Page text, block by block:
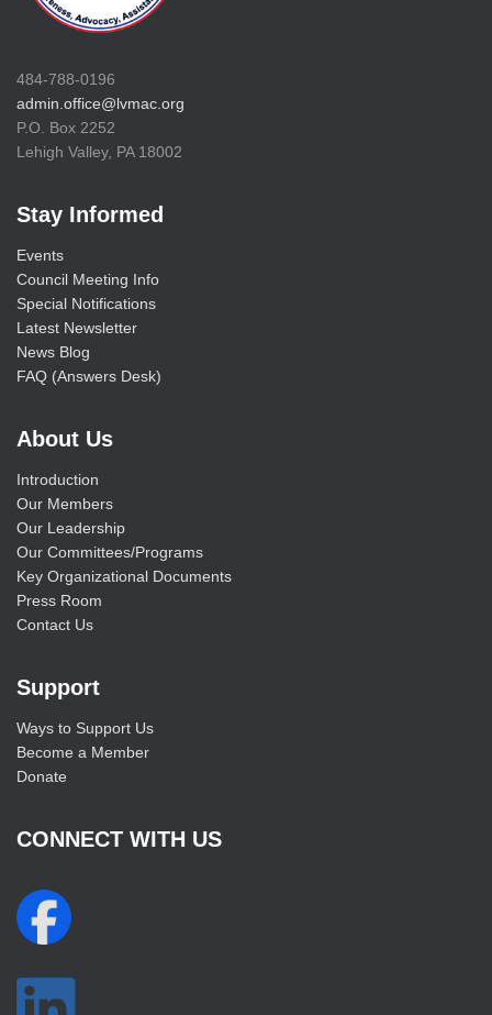
484-788-0196
admin.office@lvmac.org
P.O. Box 2252
Lehigh Valley, PA 18002
Stay Informed
Events
Council Meeting Info
Special Notifications
Latest Newsletter
News Blog
FAQ (Answers Desk)
About Us
Introduction
Our Members
Our Leadership
Our Committees/Programs
Key Organizational Documents
Press Room
Contact Us
Support
Ways to Support Us
Become a Member
Donate
CONNECT WITH US